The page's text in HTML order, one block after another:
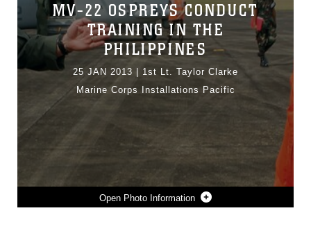
Photo Information
MV-22 OSPREYS CONDUCT
TRAINING IN THE
PHILIPPINES
25 JAN 2013
1st Lt. Taylor Clarke
Marine Corps Installations Pacific